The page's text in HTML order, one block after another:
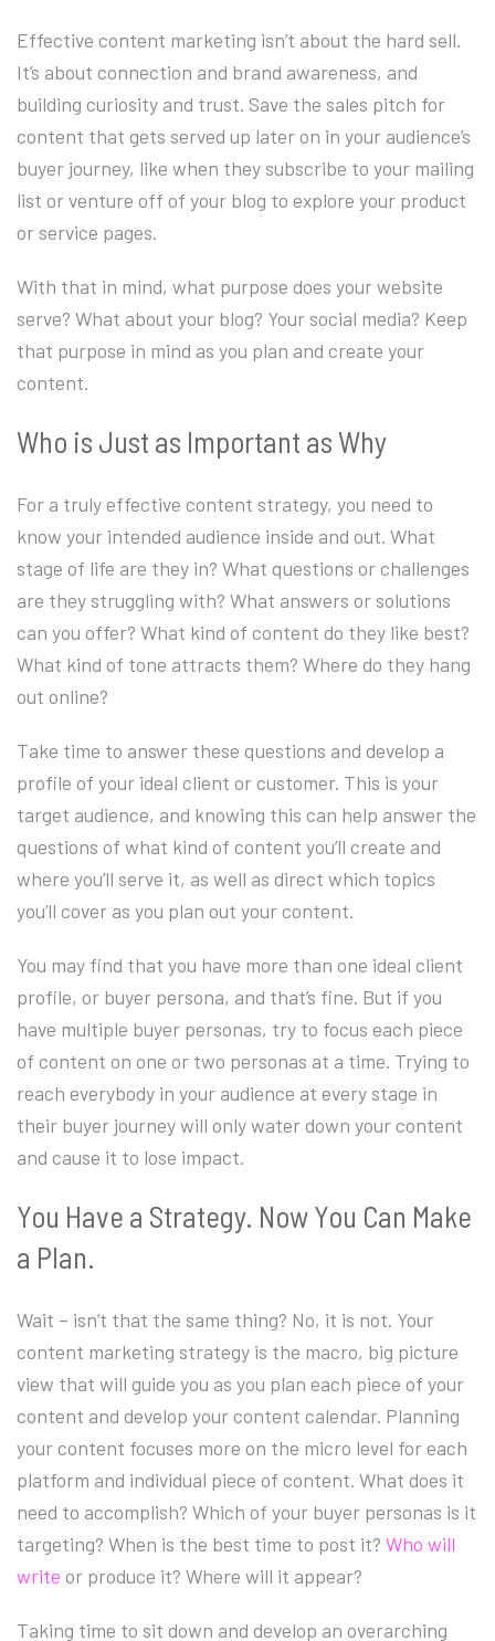
Effective content marketing isn’t about the hard sell.
It’s about connection and brand awareness, and
building curiosity and trust. Save the sales pitch for
content that gets served up later on in your audience’s
buyer journey, like when they subscribe to your mailing
list or venture off of your blog to explore your product
or service pages.
With that in mind, what purpose does your website
serve? What about your blog? Your social media? Keep
that purpose in mind as you plan and create your
content.
Who is Just as Important as Why
For a truly effective content strategy, you need to
know your intended audience inside and out. What
stage of life are they in? What questions or challenges
are they struggling with? What answers or solutions
can you offer? What kind of content do they like best?
What kind of tone attracts them? Where do they hang
out online?
Take time to answer these questions and develop a
profile of your ideal client or customer. This is your
target audience, and knowing this can help answer the
questions of what kind of content you’ll create and
where you’ll serve it, as well as direct which topics
you’ll cover as you plan out your content.
You may find that you have more than one ideal client
profile, or buyer persona, and that’s fine. But if you
have multiple buyer personas, try to focus each piece
of content on one or two personas at a time. Trying to
reach everybody in your audience at every stage in
their buyer journey will only water down your content
and cause it to lose impact.
You Have a Strategy. Now You Can Make
a Plan.
Wait – isn’t that the same thing? No, it is not. Your
content marketing strategy is the macro, big picture
view that will guide you as you plan each piece of your
content and develop your content calendar. Planning
your content focuses more on the micro level for each
platform and individual piece of content. What does it
need to accomplish? Which of your buyer personas is it
targeting? When is the best time to post it? Who will
write or produce it? Where will it appear?
Taking time to sit down and develop an overarching